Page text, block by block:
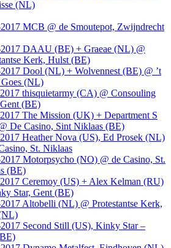
(NL)
MCB @ de Smoutepot, Zwijndrecht
DAAU (BE) + Graeae (NL) @
Kerk, Hulst (BE)
Dool (NL) + Wolvennest (BE) @ ’t
Goes (NL)
thisquietarmy (CA) @ Consouling
(BE)
The Mission (UK) + Department S
De Casino, Sint Niklaas (BE)
Heather Nova (US), Ed Prosek (NL)
St. Niklaas
Motorpsycho (NO) @ de Casino, St.
(BE)
Ceremoy (US) + Alex Kelman (RU)
Star, Gent (BE)
Altobelli (NL) @ Protestantse Kerk,
Second Still (US), Kinky Star –